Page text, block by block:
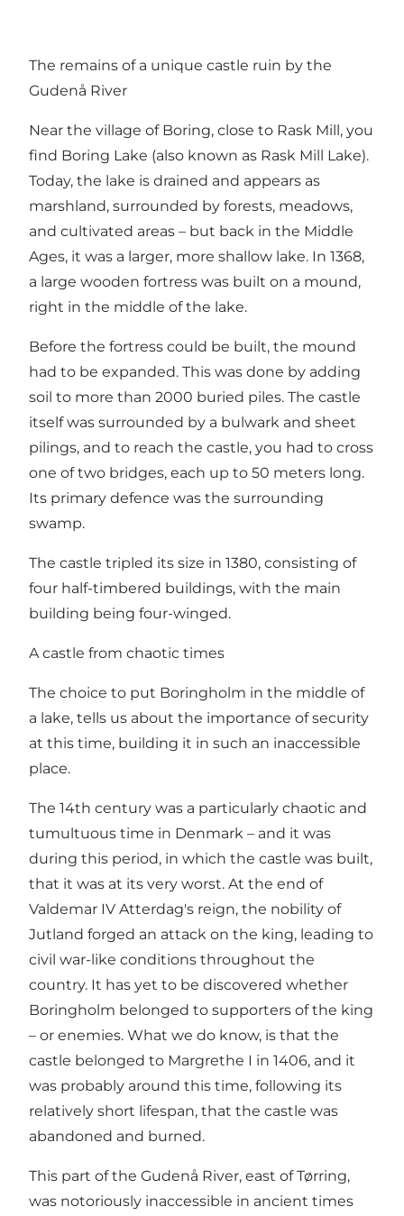
The remains of a unique castle ruin by the
Gudenå River
Near the village of Boring, close to Rask Mill, you
find Boring Lake (also known as Rask Mill Lake).
Today, the lake is drained and appears as
marshland, surrounded by forests, meadows,
and cultivated areas – but back in the Middle
Ages, it was a larger, more shallow lake. In 1368,
a large wooden fortress was built on a mound,
right in the middle of the lake.
Before the fortress could be built, the mound
had to be expanded. This was done by adding
soil to more than 2000 buried piles. The castle
itself was surrounded by a bulwark and sheet
pilings, and to reach the castle, you had to cross
one of two bridges, each up to 50 meters long.
Its primary defence was the surrounding
swamp.
The castle tripled its size in 1380, consisting of
four half-timbered buildings, with the main
building being four-winged.
A castle from chaotic times
The choice to put Boringholm in the middle of
a lake, tells us about the importance of security
at this time, building it in such an inaccessible
place.
The 14th century was a particularly chaotic and
tumultuous time in Denmark – and it was
during this period, in which the castle was built,
that it was at its very worst. At the end of
Valdemar IV Atterdag's reign, the nobility of
Jutland forged an attack on the king, leading to
civil war-like conditions throughout the
country. It has yet to be discovered whether
Boringholm belonged to supporters of the king
– or enemies. What we do know, is that the
castle belonged to Margrethe I in 1406, and it
was probably around this time, following its
relatively short lifespan, that the castle was
abandoned and burned.
This part of the Gudenå River, east of Tørring,
was notoriously inaccessible in ancient times